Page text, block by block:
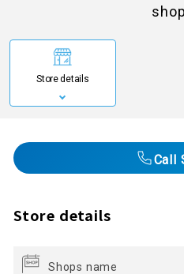
Store details
Call
Store details
Shops name